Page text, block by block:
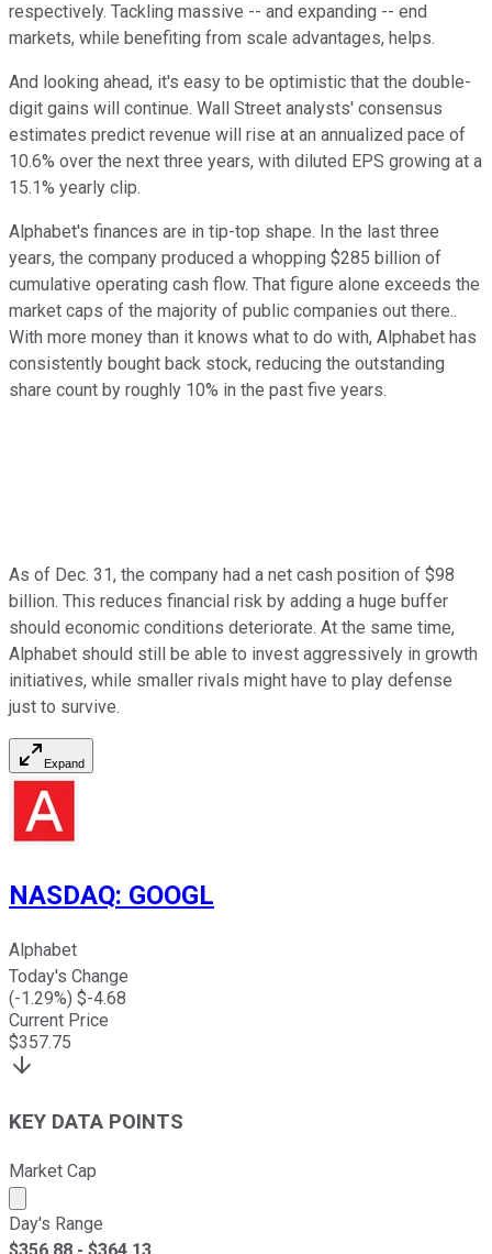
respectively. Tackling massive -- and expanding -- end
markets, while benefiting from scale advantages, helps.
And looking ahead, it's easy to be optimistic that the double-
digit gains will continue. Wall Street analysts' consensus
estimates predict revenue will rise at an annualized pace of
10.6% over the next three years, with diluted EPS growing at a
15.1% yearly clip.
Alphabet's finances are in tip-top shape. In the last three
years, the company produced a whopping $285 billion of
cumulative operating cash flow. That figure alone exceeds the
market caps of the majority of public companies out there..
With more money than it knows what to do with, Alphabet has
consistently bought back stock, reducing the outstanding
share count by roughly 10% in the past five years.
As of Dec. 31, the company had a net cash position of $98
billion. This reduces financial risk by adding a huge buffer
should economic conditions deteriorate. At the same time,
Alphabet should still be able to invest aggressively in growth
initiatives, while smaller rivals might have to play defense
just to survive.
Expand
NASDAQ: GOOGL
Alphabet
Today's Change
(-1.29%) $-4.68
Current Price
$357.75
KEY DATA POINTS
Market Cap
Market cap calculated using publicly traded shares
Day's Range
$356.88 - $364.13